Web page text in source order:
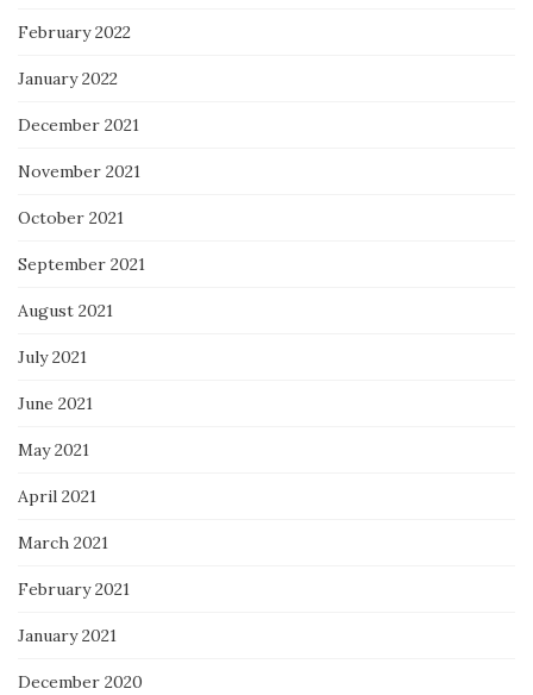
February 2022
January 2022
December 2021
November 2021
October 2021
September 2021
August 2021
July 2021
June 2021
May 2021
April 2021
March 2021
February 2021
January 2021
December 2020